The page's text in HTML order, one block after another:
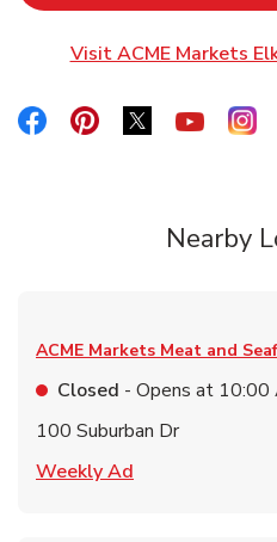
Visit ACME Markets
Link Opens in New Tab
Link Opens in New
Link Opens in
Link
Nearby
ACME Markets Meat and
Closed - Opens at 10:00
100 Suburban Dr
Weekly Ad